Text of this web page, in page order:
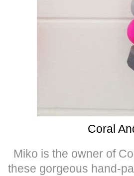
Coral
Miko is the owner of
these gorgeous hand-